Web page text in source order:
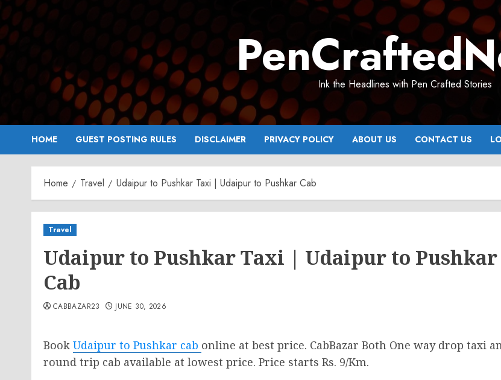
Skip
to
content
Ink the Headlines with Pen Crafted Stories
HOME GUEST POSTING RULES DISCLAIMER PRIVACY POLICY ABOUT US CONTACT US
Home Travel Udaipur to Pushkar Taxi | Udaipur to Pushkar Cab
Travel
Udaipur to Pushkar Taxi | Udaipur to Pushkar
Cab
CABBAZAR23 JUNE 30, 2026
Book Udaipur to Pushkar cab online at best price. CabBazar Both One way drop taxi
round trip cab available at lowest price. Price starts Rs. 9/Km.